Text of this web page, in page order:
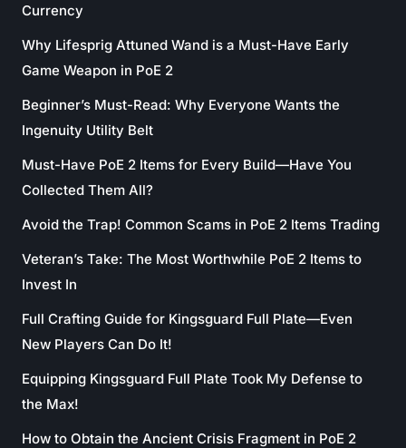
Currency
Why Lifesprig Attuned Wand is a Must-Have Early
Game Weapon in PoE 2
Beginner’s Must-Read: Why Everyone Wants the
Ingenuity Utility Belt
Must-Have PoE 2 Items for Every Build—Have You
Collected Them All?
Avoid the Trap! Common Scams in PoE 2 Items Trading
Veteran’s Take: The Most Worthwhile PoE 2 Items to
Invest In
Full Crafting Guide for Kingsguard Full Plate—Even
New Players Can Do It!
Equipping Kingsguard Full Plate Took My Defense to
the Max!
How to Obtain the Ancient Crisis Fragment in PoE 2